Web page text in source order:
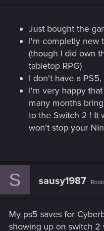
Just bought the
I'm completly new
(though I did own
tabletop RPG)
I don't have a
I'm very happy
many months
to the Switch 2 ! It
won't stop your
S sausy1987
My ps5 saves for
showing up on switch 2